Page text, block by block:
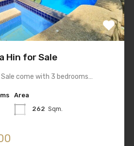
Hin for Sale
Sale come with 3 bedrooms…
Area
262 Sqm.